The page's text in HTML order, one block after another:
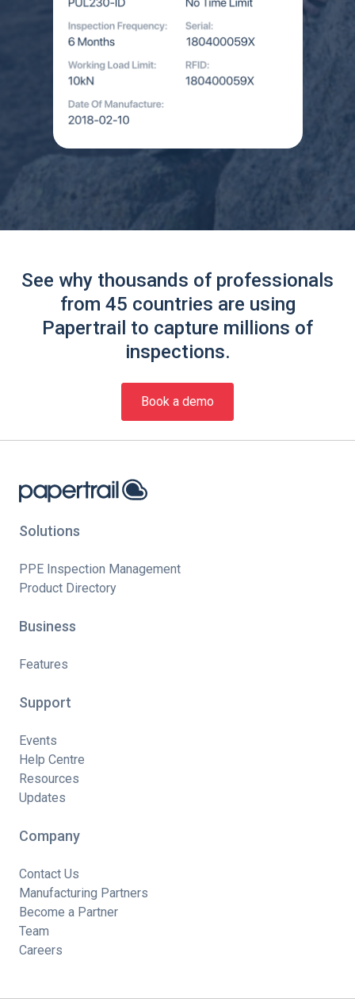
See why thousands of professionals
from 45 countries are using
Papertrail to capture millions of
inspections.
Book a demo
Solutions
PPE Inspection Management
Product Directory
Business
Features
Support
Events
Help Centre
Resources
Updates
Company
Contact Us
Manufacturing Partners
Become a Partner
Team
Careers